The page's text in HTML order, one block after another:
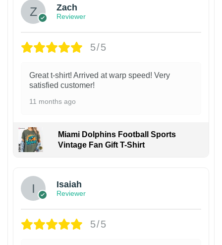
Zach
Reviewer
5/5
Great t-shirt! Arrived at warp speed! Very
satisfied customer!
11 months ago
Miami Dolphins Football Sports
Vintage Fan Gift T-Shirt
Isaiah
Reviewer
5/5